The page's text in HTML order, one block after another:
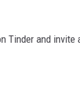
Tinder and invite